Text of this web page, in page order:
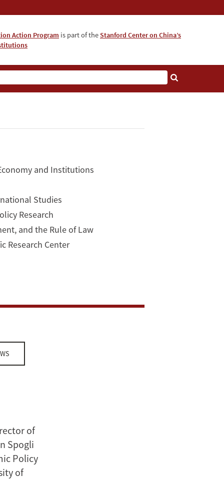
Action Program is part of theStanford Center on China’s
and Institutions
Studies
Research
and the Rule of Law
Research Center
of
Spogli
Policy
of